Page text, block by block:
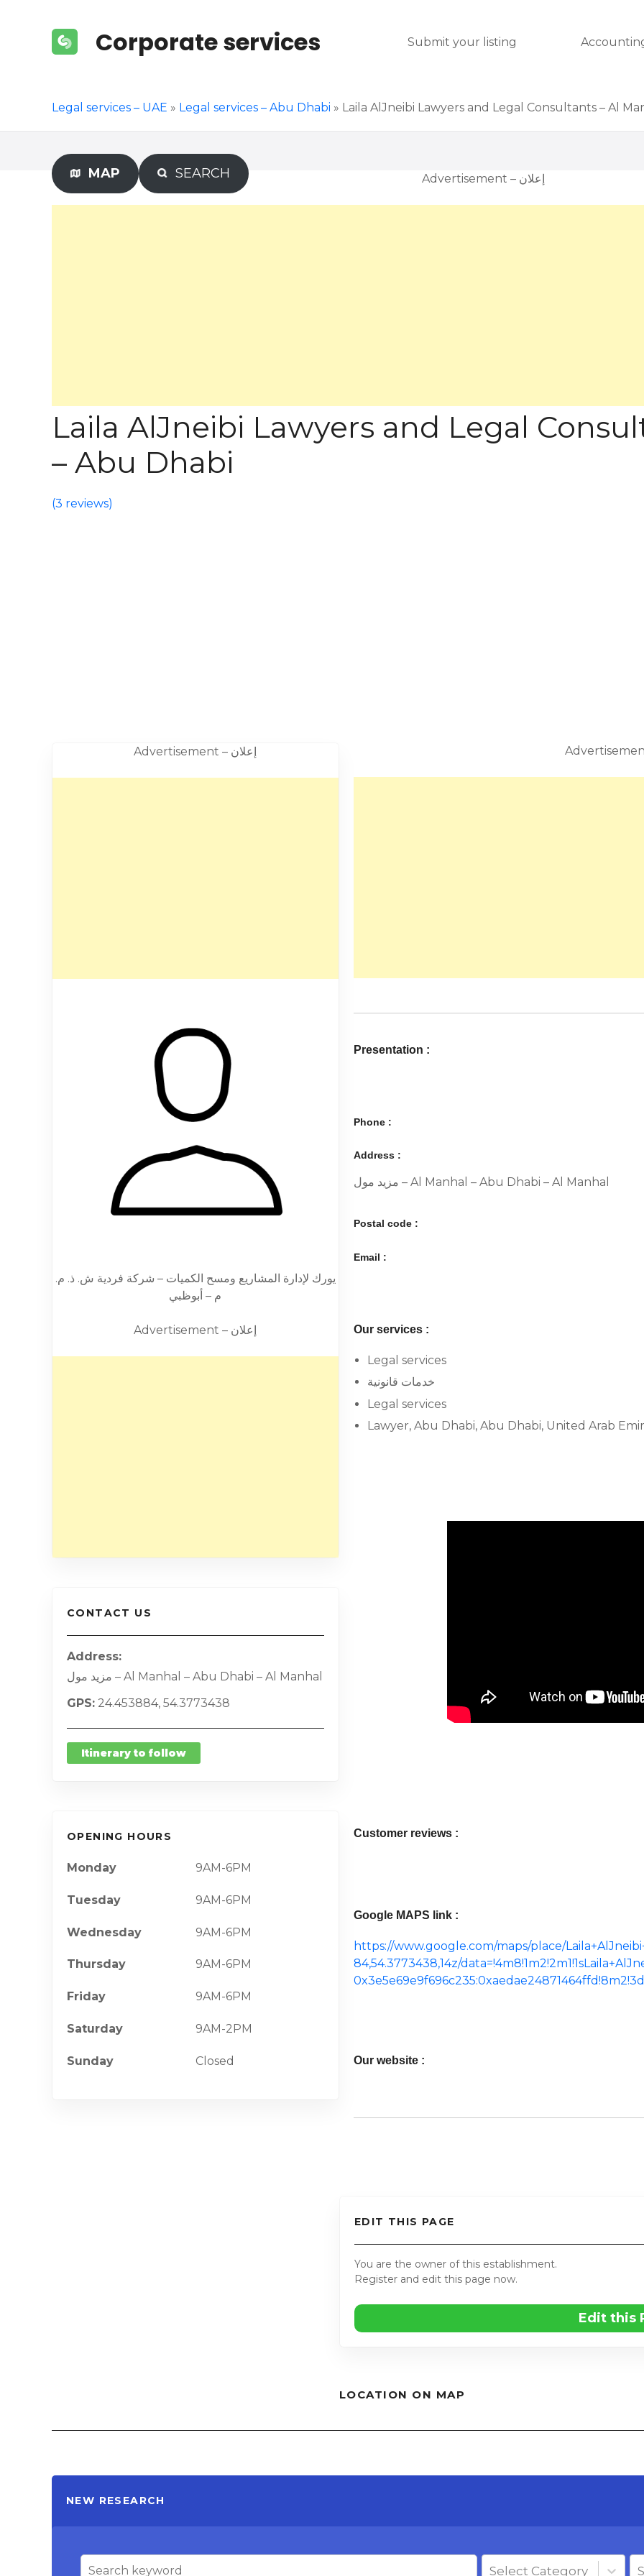
Corporate services Submit your listing
Legal services – UAE » Legal services – Abu Dhabi » Laila AlJneibi Lawyers and Legal Consultants – Al
MAP SEARCH Advertisement – إعلان
Laila AlJneibi Lawyers and Legal
– Abu Dhabi
(3 reviews)
Advertisement – إعلان
يورك لإدارة المشاريع ومسح الكميات – شركة فردية ش. ذ. م.
م – أبوظبي
Advertisement – إعلان
CONTACT US
Address
مزيد مول – Al Manhal – Abu Dhabi – Al Manhal
GPS 24.453884, 54.3773438
Itinerary to follow
OPENING HOURS
Monday 9AM-6PM
Tuesday 9AM-6PM
Wednesday 9AM-6PM
Thursday 9AM-6PM
Friday 9AM-6PM
Saturday 9AM-2PM
Sunday Closed
Presentation :
Phone :
Address :
مزيد مول – Al Manhal – Abu Dhabi – Al Manhal
Postal code :
Email :
Our services :
Legal services
خدمات قانونية
Legal services
Lawyer, Abu Dhabi, Abu Dhabi, United Arab
Customer reviews :
Google MAPS link :
https://www.google.com/maps/place/
84,54.3773438,14z/
Our website :
EDIT THIS PAGE
You are the owner of this establishment.
Register and edit this page now.
Edit this
LOCATION ON MAP
NEW RESEARCH
Select Category